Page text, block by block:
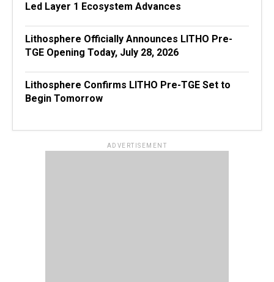
Led Layer 1 Ecosystem Advances
Lithosphere Officially Announces LITHO Pre-
TGE Opening Today, July 28, 2026
Lithosphere Confirms LITHO Pre-TGE Set to
Begin Tomorrow
ADVERTISEMENT